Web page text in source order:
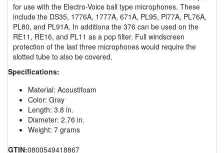
for use with the Electro-Voice ball type microphones. These
include the DS35, 1776A, 1777A, 671A, PL95, Pl77A, PL76A,
PL80, and PL91A. In additiona the 376 can be used on the
RE11, RE16, and PL11 as a pop filter. Full windscreen
protection of the last three microphones would require the
slotted tube to also be covered.
Specifications:
Material: Acoustifoam
Color: Gray
Length: 3.8 in.
Diameter: 2.76 in.
Weight: 7 grams
GTIN:0800549418867